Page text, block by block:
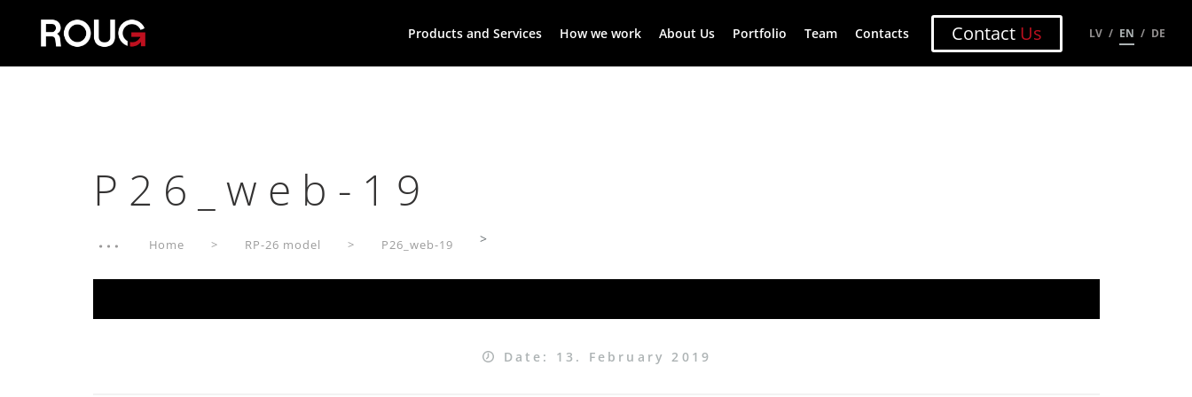
Products and Services How we work About Us Portfolio Team Contacts Contact Us LV EN DE
P26_web-19
Home RP-26 model >
P26_web-19
Date: 13. February 2019